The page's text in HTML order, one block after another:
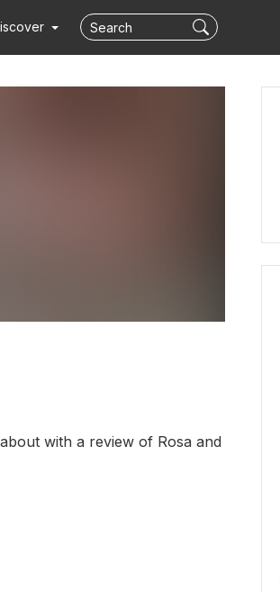
with a review of Rosa and